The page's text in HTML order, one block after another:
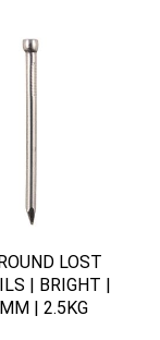
LOST
| BRIGHT |
| 2.5KG